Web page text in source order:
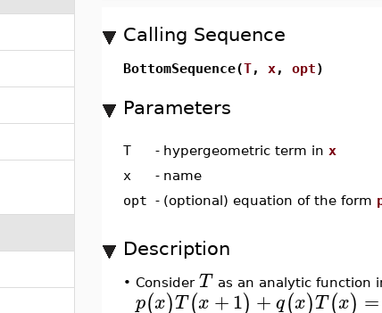
Calling Sequence
BottomSequence(T, x, opt)
Parameters
T - hypergeometric term in x
x
- name
opt - (optional) equation of the form
Description
• Consider T as an analytic function
p(x)T(x +1) + q(x)T(x) =